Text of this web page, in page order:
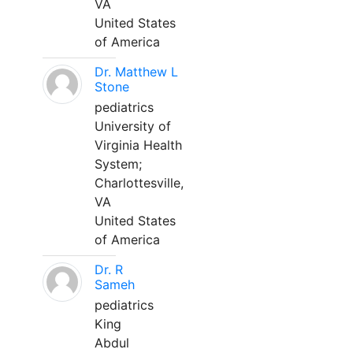
VA
United States
of America
Dr. Matthew L
Stone
pediatrics
University of
Virginia Health
System;
Charlottesville,
VA
United States
of America
Dr. R
Sameh
pediatrics
King
Abdul